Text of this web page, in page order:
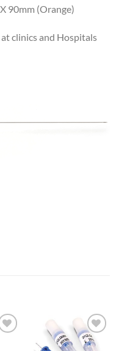
90mm (Orange)
clinics and Hospitals
Add to